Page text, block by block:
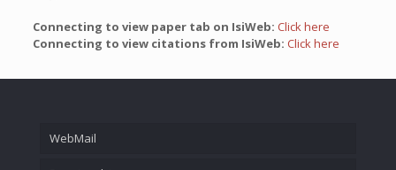
Connecting to view paper tab on IsiWeb: Click here
Connecting to view citations from IsiWeb: Click here
WebMail